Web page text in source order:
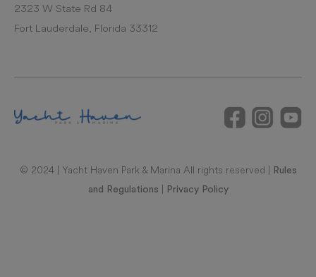
2323 W State Rd 84
Fort Lauderdale, Florida 33312
© 2024 | Yacht Haven Park & Marina All rights reserved | Rules
and Regulations | Privacy Policy